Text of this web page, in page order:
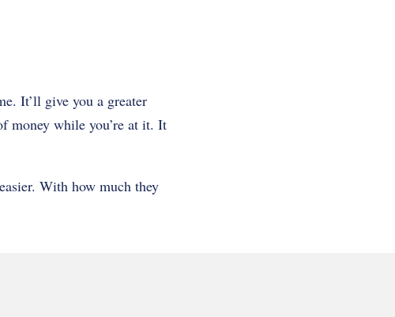
It’ll give you a greater
money while you’re at it. It
With how much they